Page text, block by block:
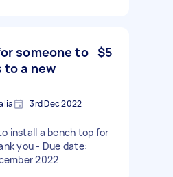
someone to
a new
$5
3rd Dec 2022
install a bench top for
you - Due date:
2022